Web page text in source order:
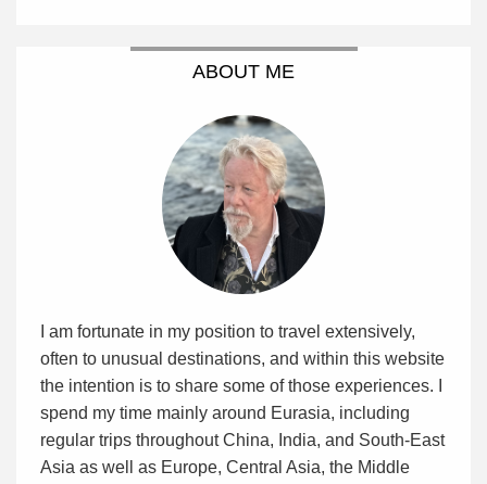
ABOUT ME
I am fortunate in my position to travel extensively,
often to unusual destinations, and within this website
the intention is to share some of those experiences. I
spend my time mainly around Eurasia, including
regular trips throughout China, India, and South-East
Asia as well as Europe, Central Asia, the Middle